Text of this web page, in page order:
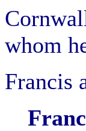
whom
Francis